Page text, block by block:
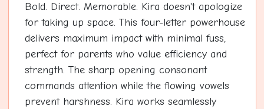
Bold. Direct. Memorable. Kira doesn't apologize
for taking up space. This four-letter powerhouse
delivers maximum impact with minimal fuss,
perfect for parents who value efficiency and
strength. The sharp opening consonant
commands attention while the flowing vowels
prevent harshness. Kira works seamlessly